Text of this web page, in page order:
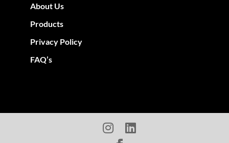
About Us
Products
Privacy Policy
FAQ’s